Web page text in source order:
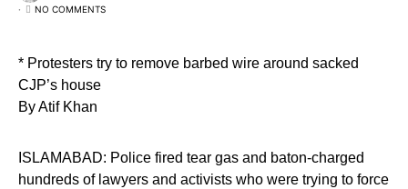
NO COMMENTS
* Protesters try to remove barbed wire around sacked
CJP’s house
By Atif Khan
ISLAMABAD: Police fired tear gas and baton-charged
hundreds of lawyers and activists who were trying to force